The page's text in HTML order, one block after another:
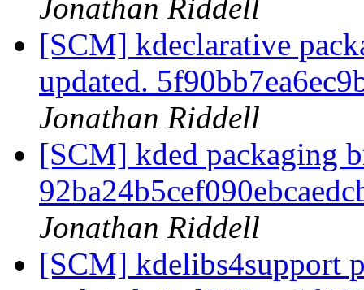
Jonathan Riddell
[SCM] kdeclarative
updated.
Jonathan Riddell
[SCM] kded packaging
Jonathan Riddell
[SCM] kdelibs4support